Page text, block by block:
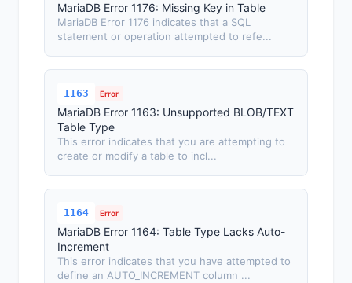
MariaDB Error 1176: Missing Key in Table
MariaDB Error 1176 indicates that a SQL
statement or operation attempted to refe...
1163 Error
MariaDB Error 1163: Unsupported BLOB/TEXT
Table Type
This error indicates that you are attempting to
create or modify a table to incl...
1164 Error
MariaDB Error 1164: Table Type Lacks Auto-
Increment
This error indicates that you have attempted to
define an AUTO_INCREMENT column ...